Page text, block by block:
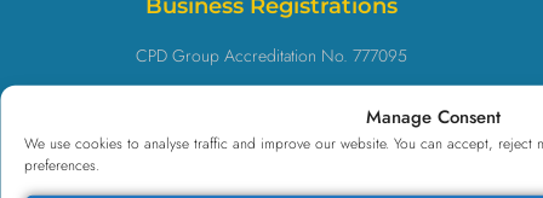
Manage Consent
We use cookies to analyse traffic and improve our website. You can accept, reject
preferences.
Business Registrations
CPD Group Accreditation No. 777095
UK Register of Learning Providers No. UKPRN10085460
Limited Company No. 11710970